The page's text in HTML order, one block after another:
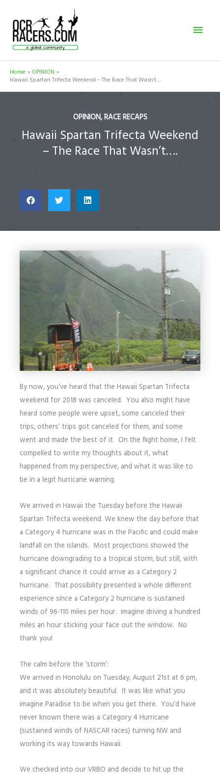
content
Home
OPINION
Hawaii Spartan Trifecta Weekend – The Race That Wasn’t….
OPINION,RACE RECAPS
Hawaii Spartan Trifecta Weekend
– The Race That Wasn’t….
By now, you’ve heard that the Hawaii Spartan Trifecta
weekend for 2018 was canceled. You also might have
heard some people were upset, some canceled their
trips, others’ trips got canceled for them, and some
went and made the best of it. On the flight home, I felt
compelled to write my thoughts about it, what
happened from my perspective, and what it was like to
be in a legit hurricane warning.
We arrived in Hawaii the Tuesday before the Hawaii
Spartan Trifecta weekend. We knew the day before that
a Category 4 hurricane was in the Pacific and could make
landfall on the islands. Most projections showed the
hurricane downgrading to a tropical storm, but still, with
a significant chance it could arrive as a Category 2
hurricane. That possibility presented a whole different
experience since a Category 2 hurricane is sustained
winds of 96-110 miles per hour. Imagine driving a hundred
miles an hour sticking your face out the window. No
thank you!
The calm before the ‘storm’:
We arrived in Honolulu on Tuesday, August 21st at 6 pm,
and it was absolutely beautiful. It was like what you
imagine Paradise to be when you get there. You’d have
never known there was a Category 4 Hurricane
(sustained winds of NASCAR races) turning NW and
working its way towards Hawaii.
We checked into our VRBO and decide to hit up the